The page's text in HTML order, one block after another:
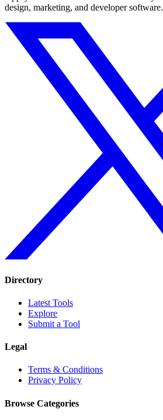
design, marketing, and developer software.
Directory
Latest Tools
Explore
Submit a Tool
Legal
Terms & Conditions
Privacy Policy
Browse Categories